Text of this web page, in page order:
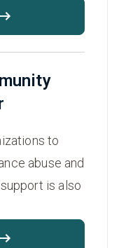
to
abuse and
is also